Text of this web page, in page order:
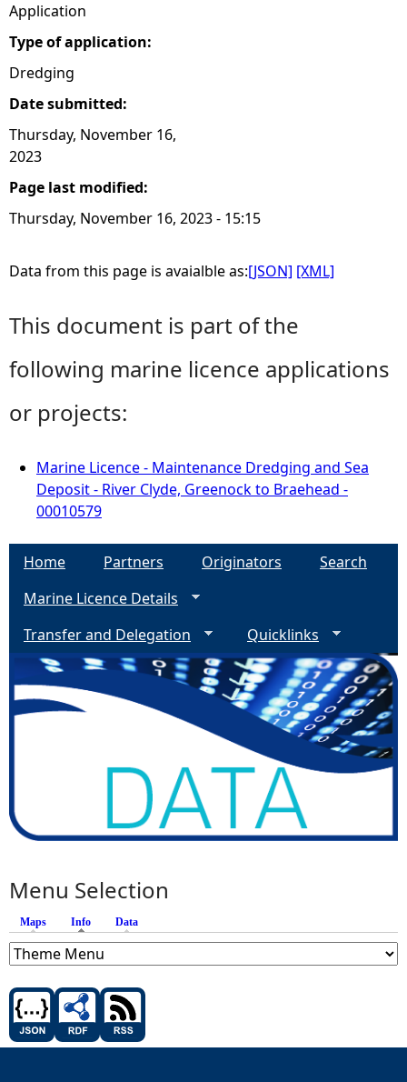
Application
Type of application:
Dredging
Date submitted:
Thursday, November 16,
2023
Page last modified:
Thursday, November 16, 2023 - 15:15
Data from this page is avaialble as:[JSON] [XML]
This document is part of the
following marine licence applications
or projects:
Marine Licence - Maintenance Dredging and Sea
Deposit - River Clyde, Greenock to Braehead -
00010579
Home Partners Originators
Search
Marine Licence Details
Transfer and Delegation
Quicklinks
Menu Selection
Maps Info (active tab)
Data